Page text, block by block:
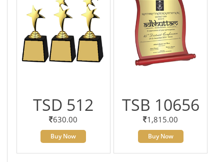
TSD 512
630.00
Buy Now
TSB 10656
1,815.00
Buy Now